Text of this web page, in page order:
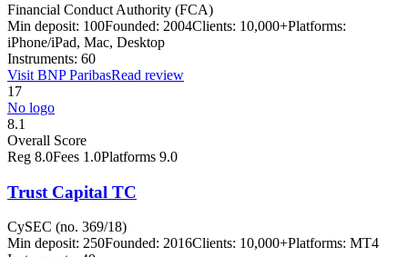
Financial Conduct Authority (FCA)
Min deposit: 100Founded: 2004Clients: 10,000+Platforms:
iPhone/iPad, Mac, Desktop
Instruments: 60
Visit BNP ParibasRead review
17
No logo
8.1
Overall Score
Reg 8.0Fees 1.0Platforms 9.0
Trust Capital TC
CySEC (no. 369/18)
Min deposit: 250Founded: 2016Clients: 10,000+Platforms: MT4